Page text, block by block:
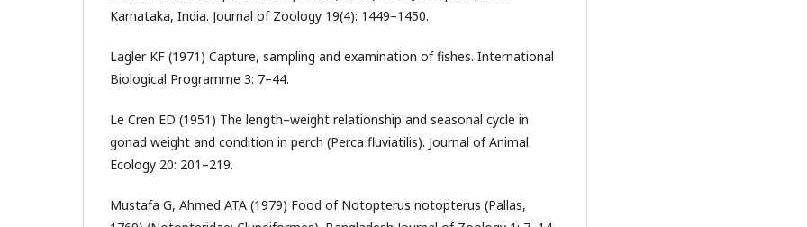
Karnataka, India. Journal of Zoology 19(4): 1449–1450.
Lagler KF (1971) Capture, sampling and examination of fishes. International
Biological Programme 3: 7–44.
Le Cren ED (1951) The length–weight relationship and seasonal cycle in
gonad weight and condition in perch (Perca fluviatilis). Journal of Animal
Ecology 20: 201–219.
Mustafa G, Ahmed ATA (1979) Food of Notopterus notopterus (Pallas,